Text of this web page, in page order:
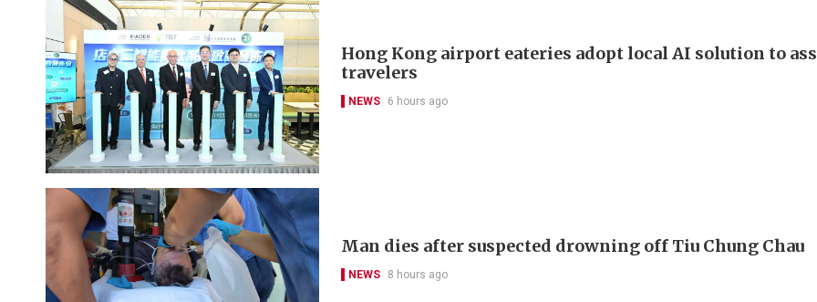
Hong Kong airport eateries adopt local AI solution to
travelers
NEWS 6 hours ago
Man dies after suspected drowning off Tiu Chung Chau
NEWS 8 hours ago